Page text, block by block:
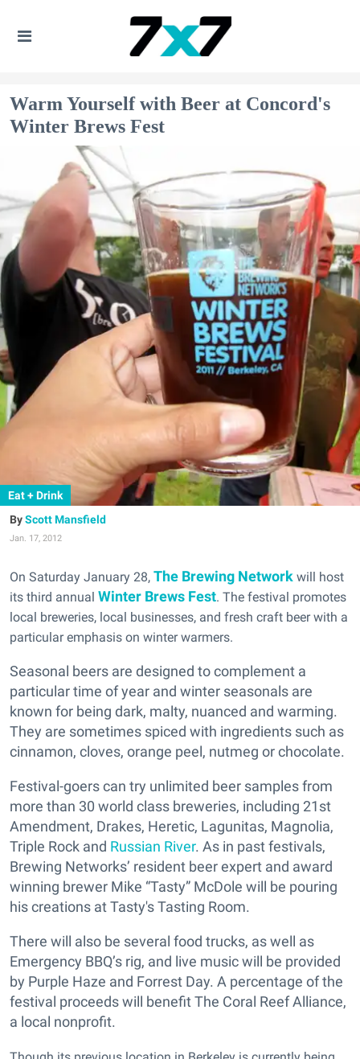
Warm Yourself with Beer at Concord's
Winter Brews Fest
Eat + Drink
Scott Mansfield
Jan. 17, 2012
On Saturday January 28, The Brewing Network will host
its third annual Winter Brews Fest. The festival promotes
local breweries, local businesses, and fresh craft beer with a
particular emphasis on winter warmers.
Seasonal beers are designed to complement a
particular time of year and winter seasonals are
known for being dark, malty, nuanced and warming.
They are sometimes spiced with ingredients such as
cinnamon, cloves, orange peel, nutmeg or chocolate.
Festival-goers can try unlimited beer samples from
more than 30 world class breweries, including 21st
Amendment, Drakes, Heretic, Lagunitas, Magnolia,
Triple Rock and Russian River. As in past festivals,
Brewing Networks’ resident beer expert and award
winning brewer Mike “Tasty” McDole will be pouring
his creations at Tasty's Tasting Room.
There will also be several food trucks, as well as
Emergency BBQ’s rig, and live music will be provided
by Purple Haze and Forrest Day. A percentage of the
festival proceeds will benefit The Coral Reef Alliance,
a local nonprofit.